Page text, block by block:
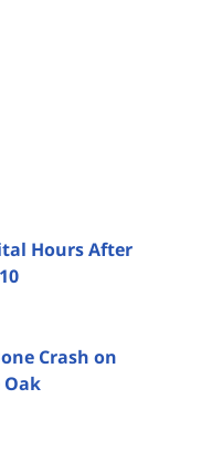
Hours After
Crash on
Oak